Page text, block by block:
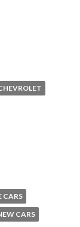
CARS
CARS